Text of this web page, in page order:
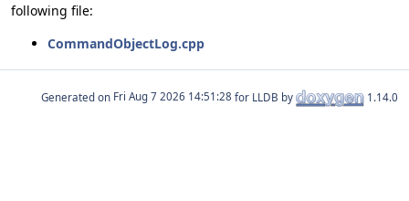
following file:
CommandObjectLog.cpp
Generated on for LLDB by 1.14.0